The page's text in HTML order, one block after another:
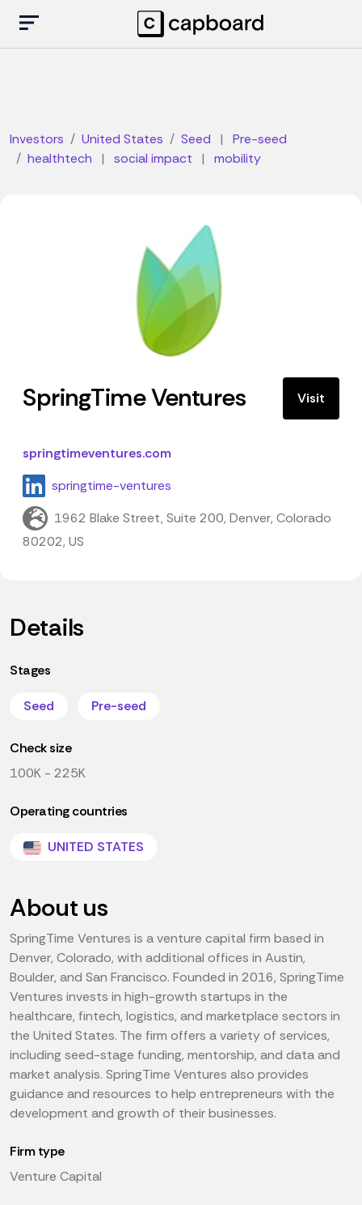
Investors United States Seed |
Pre-seed
healthtech
| social impact | mobility
SpringTime Ventures Visit
springtimeventures.com
springtime-ventures
1962 Blake Street, Suite 200, Denver, Colorado
80202, US
Details
Stages
Seed Pre-seed
Check size
100K - 225K
Operating countries
UNITED STATES
About us
SpringTime Ventures is a venture capital firm based in
Denver, Colorado, with additional offices in Austin,
Boulder, and San Francisco. Founded in 2016, SpringTime
Ventures invests in high-growth startups in the
healthcare, fintech, logistics, and marketplace sectors in
the United States. The firm offers a variety of services,
including seed-stage funding, mentorship, and data and
market analysis. SpringTime Ventures also provides
guidance and resources to help entrepreneurs with the
development and growth of their businesses.
Firm type
Venture Capital